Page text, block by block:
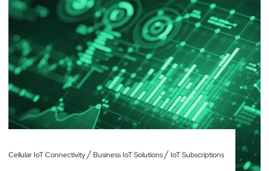
Cellular IoT Connectivity/ Business IoT Solutions/ IoT Subscriptions